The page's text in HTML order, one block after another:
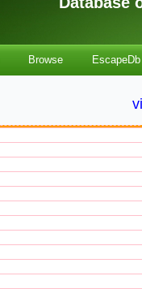
Browse EscapeDb